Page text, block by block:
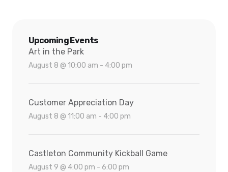
Upcoming Events
Art in the Park
August 8 @ 10:00 am - 4:00 pm
Customer Appreciation Day
August 8 @ 11:00 am - 4:00 pm
Castleton Community Kickball Game
August 9 @ 4:00 pm - 6:00 pm